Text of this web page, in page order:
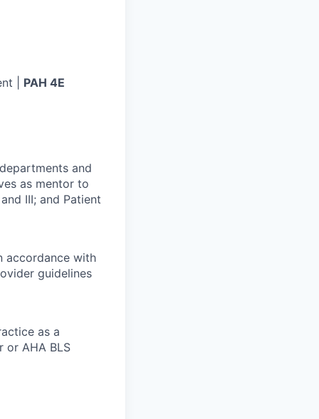
| PAH 4E
and
as mentor to
III; and Patient
accordance with
guidelines
as a
or AHA BLS